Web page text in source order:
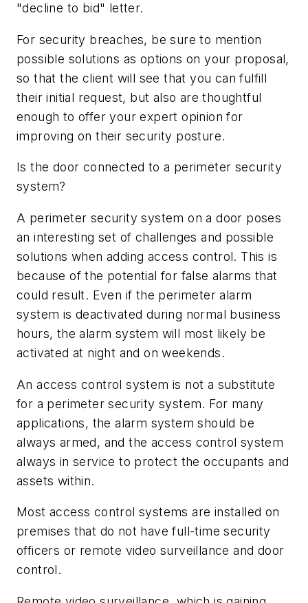
"decline to bid" letter.
For security breaches, be sure to mention
possible solutions as options on your proposal,
so that the client will see that you can fulfill
their initial request, but also are thoughtful
enough to offer your expert opinion for
improving on their security posture.
Is the door connected to a perimeter security
system?
A perimeter security system on a door poses
an interesting set of challenges and possible
solutions when adding access control. This is
because of the potential for false alarms that
could result. Even if the perimeter alarm
system is deactivated during normal business
hours, the alarm system will most likely be
activated at night and on weekends.
An access control system is not a substitute
for a perimeter security system. For many
applications, the alarm system should be
always armed, and the access control system
always in service to protect the occupants and
assets within.
Most access control systems are installed on
premises that do not have full-time security
officers or remote video surveillance and door
control.